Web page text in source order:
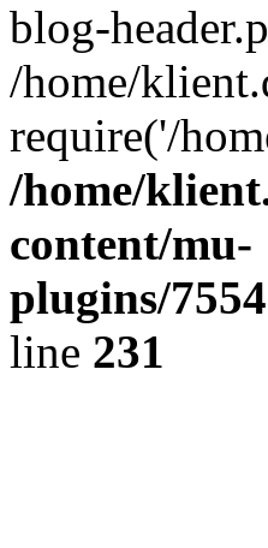
blog-
/home/
require('/
/home/
content/mu-
plugins/
line 231